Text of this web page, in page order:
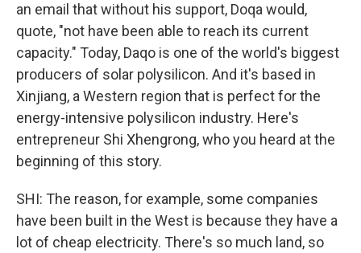
an email that without his support, Doqa would,
quote, "not have been able to reach its current
capacity." Today, Daqo is one of the world's biggest
producers of solar polysilicon. And it's based in
Xinjiang, a Western region that is perfect for the
energy-intensive polysilicon industry. Here's
entrepreneur Shi Xhengrong, who you heard at the
beginning of this story.
SHI: The reason, for example, some companies
have been built in the West is because they have a
lot of cheap electricity. There's so much land, so